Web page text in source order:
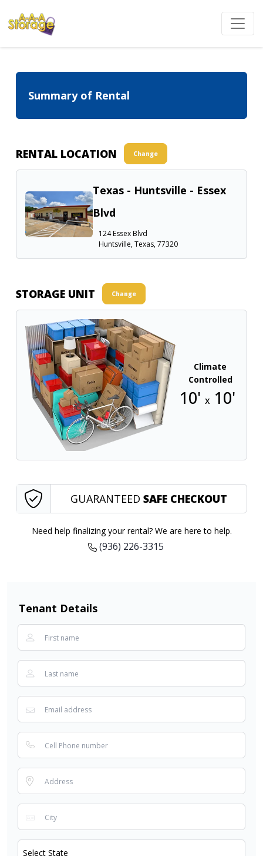
Summary of Rental
RENTAL LOCATION Change
Texas - Huntsville - Essex
Blvd
124 Essex Blvd
Huntsville, Texas, 77320
STORAGE UNIT Change
Climate
Controlled
10' x 10'
GUARANTEED SAFE CHECKOUT
Need help finalizing your rental? We are here to help.
(936) 226-3315
Tenant Details